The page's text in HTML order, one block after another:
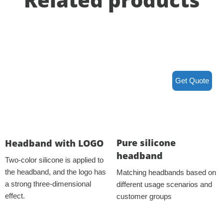
Headband with LOGO
Two-color silicone is applied to
the headband, and the logo has
a strong three-dimensional
effect.
Pure silicone
headband
Matching headbands based on
different usage scenarios and
customer groups
Get Quote